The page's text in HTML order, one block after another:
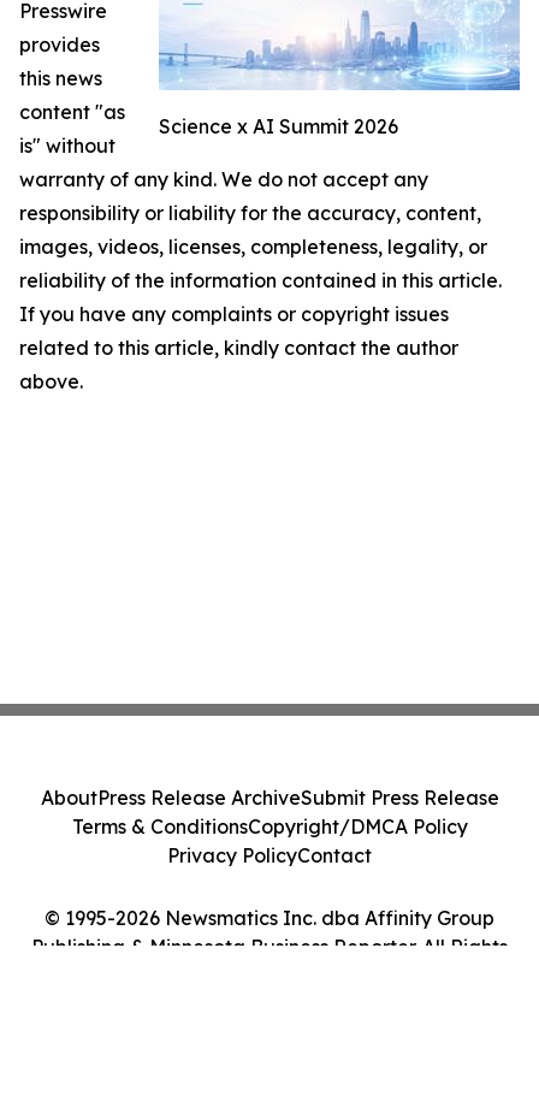
Science x AI Summit 2026
Presswire
provides
this news
content "as
is" without
warranty of any kind. We do not accept any
responsibility or liability for the accuracy, content,
images, videos, licenses, completeness, legality, or
reliability of the information contained in this article.
If you have any complaints or copyright issues
related to this article, kindly contact the author
above.
© 1995-2026 Newsmatics Inc. dba Affinity Group
Publishing & Minnesota Business Reporter. All Rights
AboutPress Release ArchiveSubmit Press Release
Terms & ConditionsCopyright/DMCA Policy
Privacy PolicyContact